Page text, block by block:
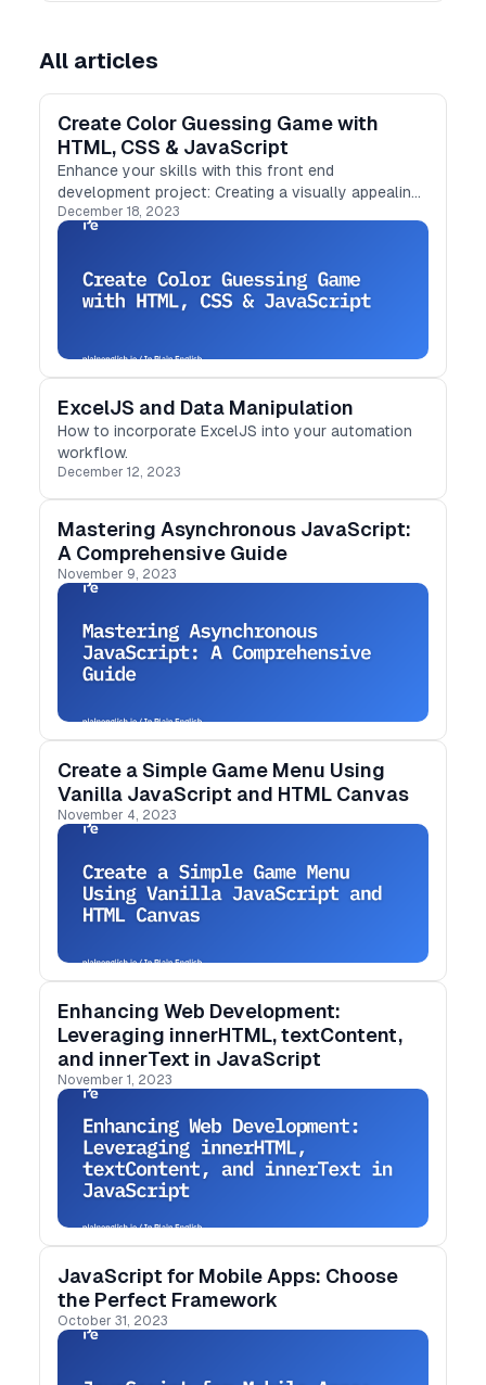
All articles
Create Color Guessing Game with
HTML, CSS & JavaScript
Enhance your skills with this front end
development project: Creating a visually appealing
and interactive web application using HTML, CSS,
and JavaScript.
December 18, 2023
ExcelJS and Data Manipulation
How to incorporate ExcelJS into your automation
workflow.
December 12, 2023
Mastering Asynchronous JavaScript:
A Comprehensive Guide
November 9, 2023
Create a Simple Game Menu Using
Vanilla JavaScript and HTML Canvas
November 4, 2023
Enhancing Web Development:
Leveraging innerHTML, textContent,
and innerText in JavaScript
November 1, 2023
JavaScript for Mobile Apps: Choose
the Perfect Framework
October 31, 2023